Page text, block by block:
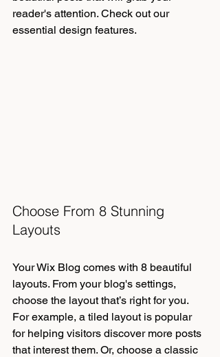
reader's attention. Check out our
essential design features.
Choose From 8 Stunning
Layouts
Your Wix Blog comes with 8 beautiful
layouts. From your blog's settings,
choose the layout that’s right for you.
For example, a tiled layout is popular
for helping visitors discover more posts
that interest them. Or, choose a classic